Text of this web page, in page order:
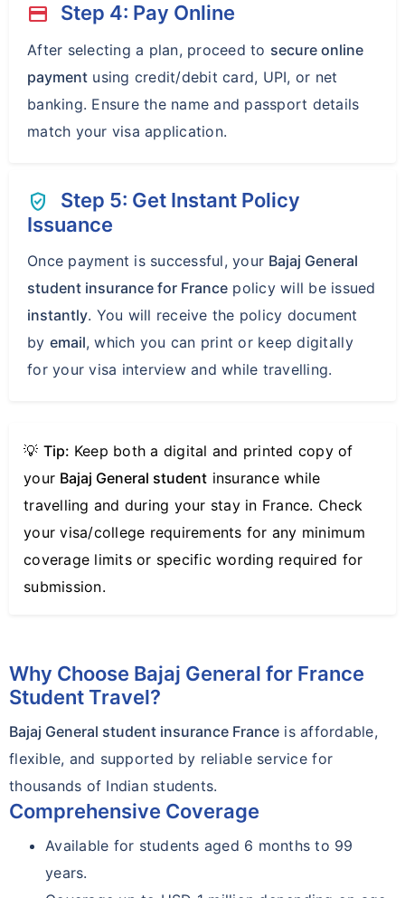
payment Step 4: Pay Online
After selecting a plan, proceed to secure online
payment using credit/debit card, UPI, or net
banking. Ensure the name and passport details
match your visa application.
verified_user
Step 5: Get Instant Policy
Issuance
Once payment is successful, your Bajaj General
student insurance for France policy will be issued
instantly. You will receive the policy document
by email, which you can print or keep digitally
for your visa interview and while travelling.
💡 Tip: Keep both a digital and printed copy of
your Bajaj General student insurance while
travelling and during your stay in France. Check
your visa/college requirements for any minimum
coverage limits or specific wording required for
submission.
Why Choose Bajaj General for France
Student Travel?
Bajaj General student insurance France is affordable,
flexible, and supported by reliable service for
thousands of Indian students.
Comprehensive Coverage
Available for students aged 6 months to 99
years.